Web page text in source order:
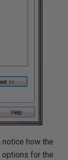
how the
options for the